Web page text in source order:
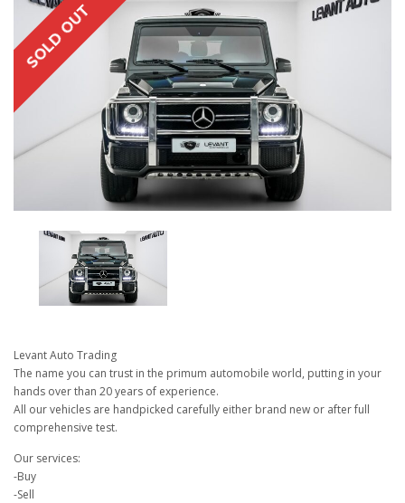
SOLD OUT
Levant Auto Trading
The name you can trust in the primum automobile world, putting in your
hands over than 20 years of experience.
All our vehicles are handpicked carefully either brand new or after full
comprehensive test.
Our services:
-Buy
-Sell